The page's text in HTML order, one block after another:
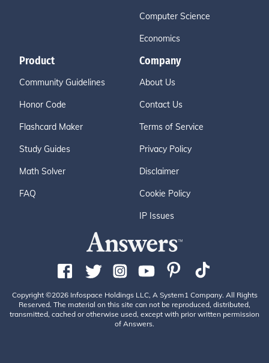
Computer Science
Economics
Product
Community Guidelines
Honor Code
Flashcard Maker
Study Guides
Math Solver
FAQ
Company
About Us
Contact Us
Terms of Service
Privacy Policy
Disclaimer
Cookie Policy
IP Issues
Copyright ©2026 Infospace Holdings LLC, A System1 Company. All Rights
Reserved. The material on this site can not be reproduced, distributed,
transmitted, cached or otherwise used, except with prior written permission
of Answers.